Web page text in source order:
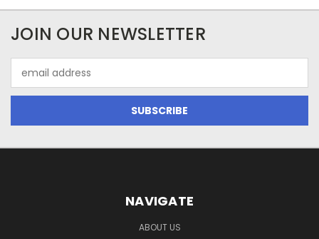
JOIN OUR NEWSLETTER
Address
NAVIGATE
ABOUT US